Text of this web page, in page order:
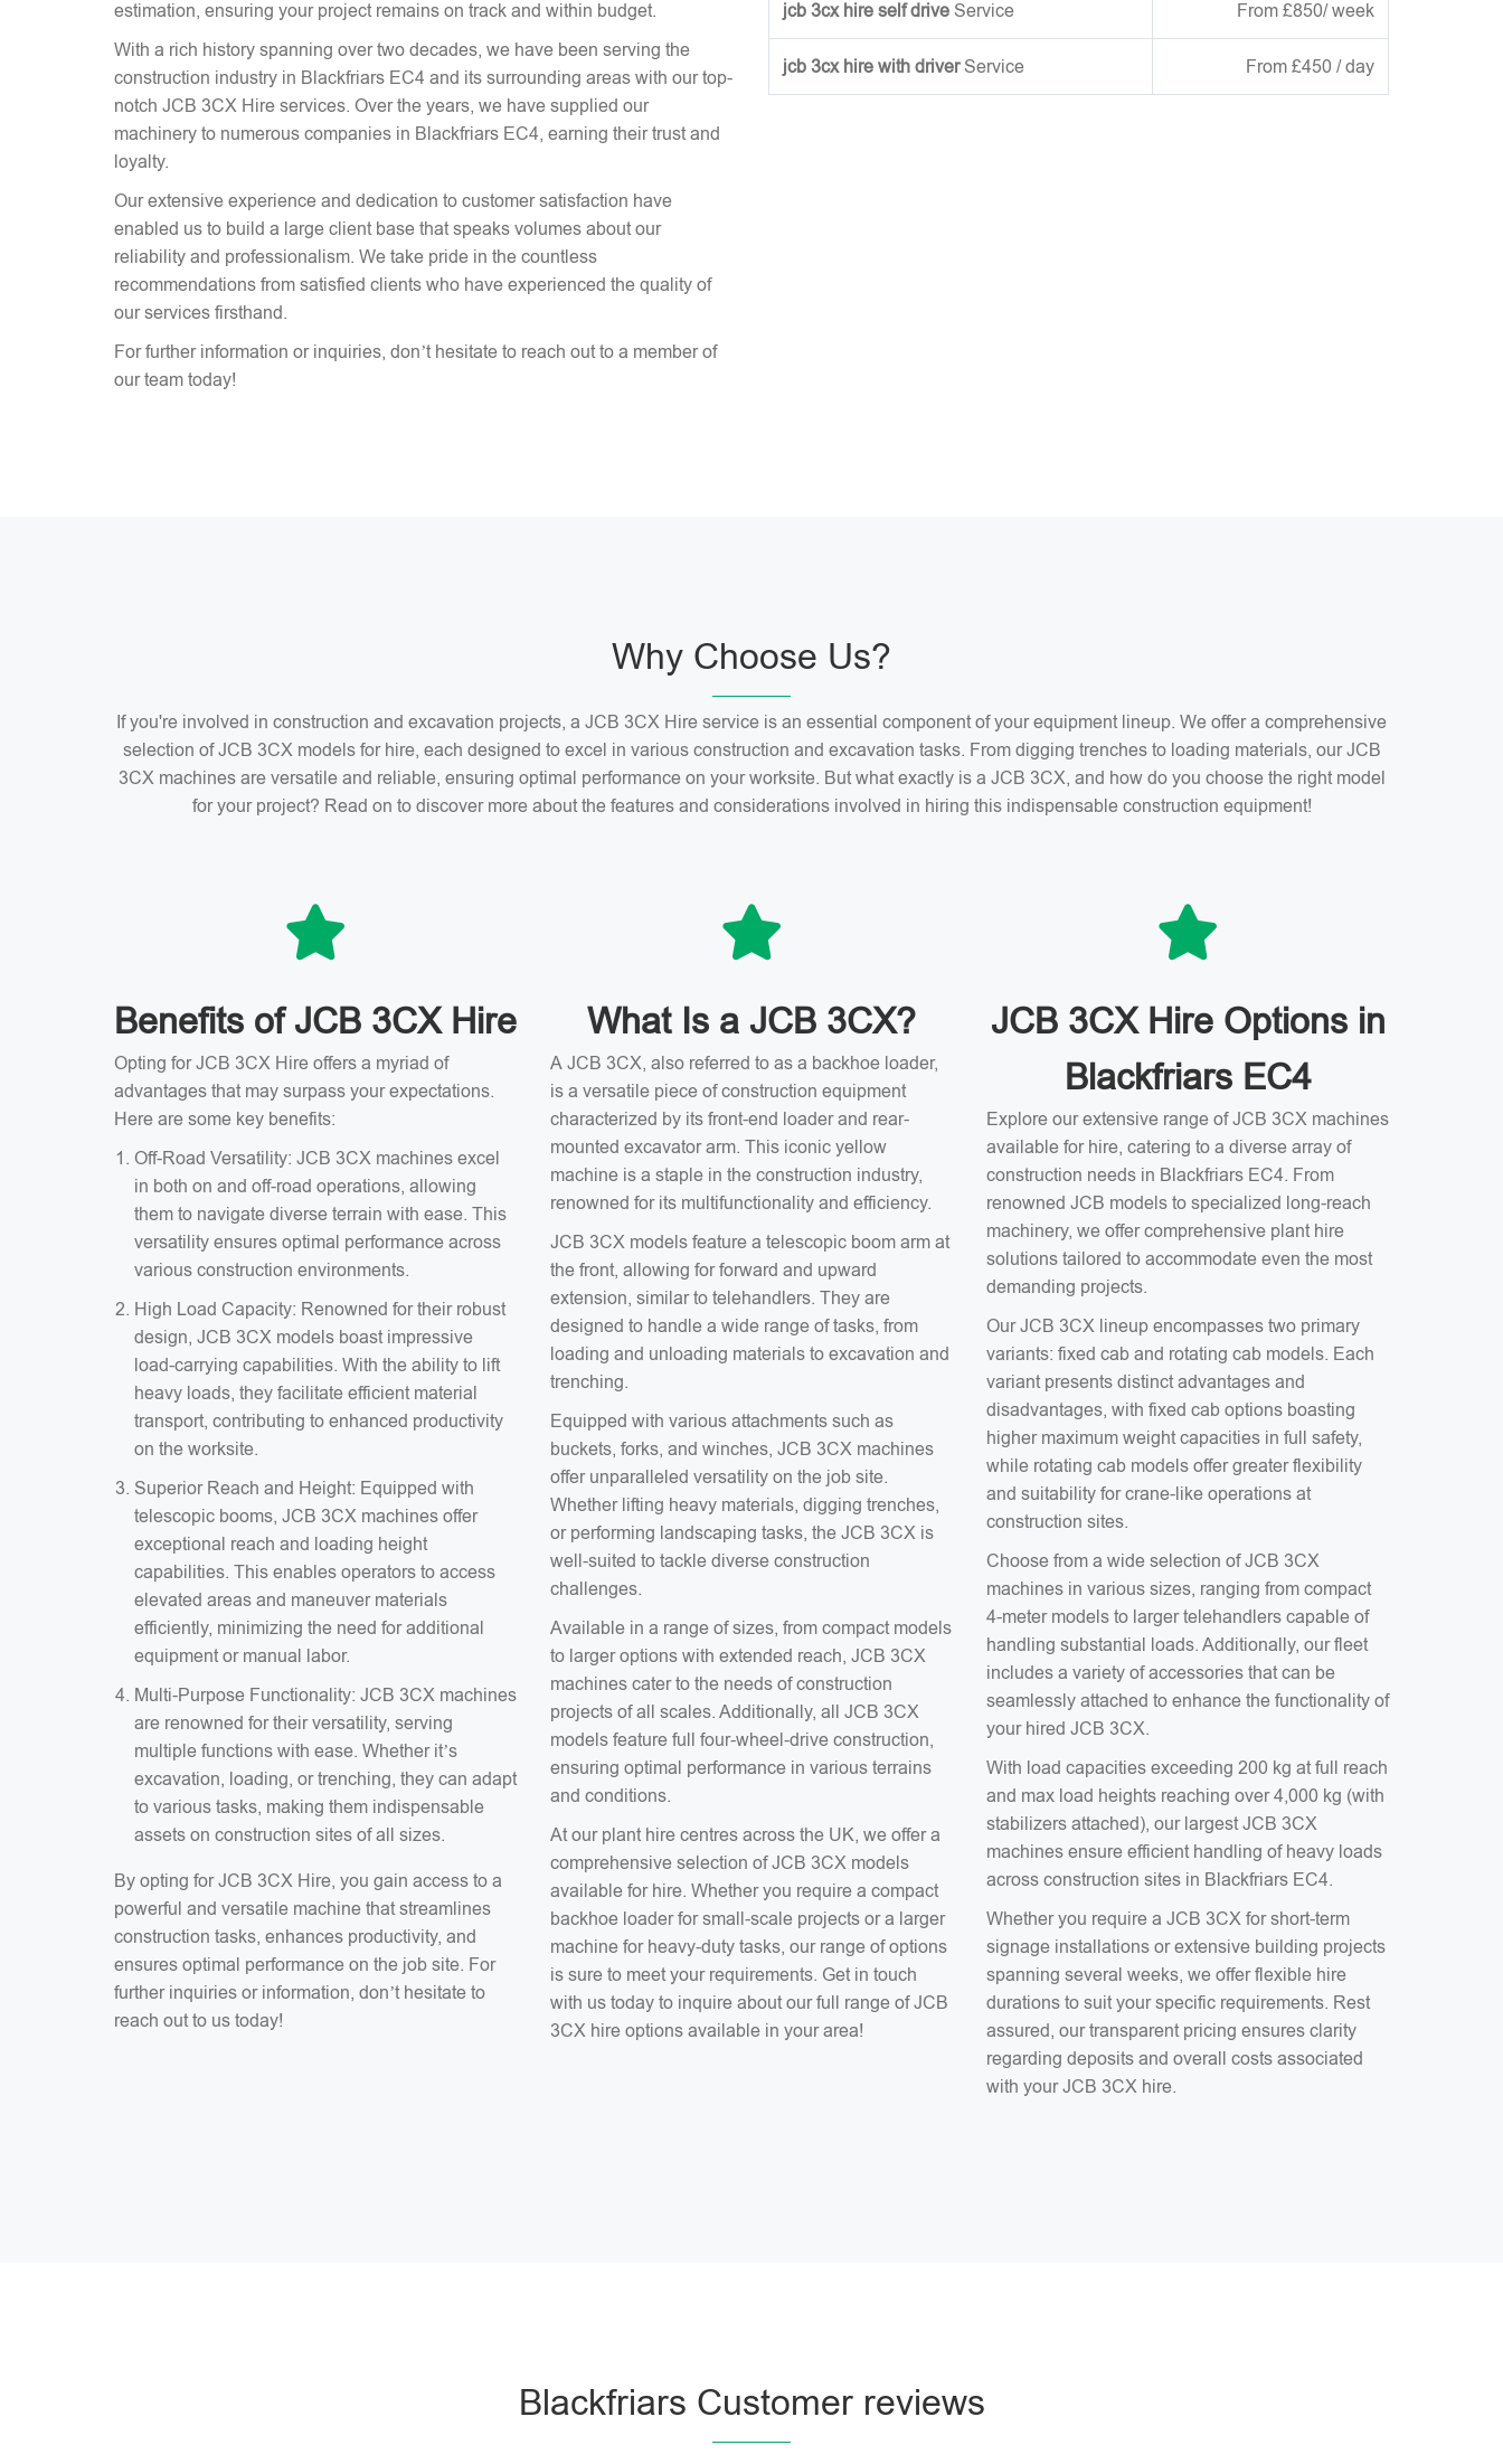
estimation, ensuring your project remains on track and within budget.
With a rich history spanning over two decades, we have been serving the
construction industry in Blackfriars EC4 and its surrounding areas with our top-
notch JCB 3CX Hire services. Over the years, we have supplied our
machinery to numerous companies in Blackfriars EC4, earning their trust and
loyalty.
Our extensive experience and dedication to customer satisfaction have
enabled us to build a large client base that speaks volumes about our
reliability and professionalism. We take pride in the countless
recommendations from satisfied clients who have experienced the quality of
our services firsthand.
For further information or inquiries, don’t hesitate to reach out to a member of
our team today!
jcb 3cx hire self drive Service From £850/ week
jcb 3cx hire with driverService From £450 / day
Why Choose Us?
If you're involved in construction and excavation projects, a JCB 3CX Hire service is an essential component of your equipment lineup. We offer a comprehensive
selection of JCB 3CX models for hire, each designed to excel in various construction and excavation tasks. From digging trenches to loading materials, our JCB
3CX machines are versatile and reliable, ensuring optimal performance on your worksite. But what exactly is a JCB 3CX, and how do you choose the right model
for your project? Read on to discover more about the features and considerations involved in hiring this indispensable construction equipment!
Benefits of JCB 3CX Hire
Opting for JCB 3CX Hire offers a myriad of
advantages that may surpass your expectations.
Here are some key benefits:
Off-Road Versatility: JCB 3CX machines excel
in both on and off-road operations, allowing
them to navigate diverse terrain with ease. This
versatility ensures optimal performance across
various construction environments.
High Load Capacity: Renowned for their robust
design, JCB 3CX models boast impressive
load-carrying capabilities. With the ability to lift
heavy loads, they facilitate efficient material
transport, contributing to enhanced productivity
on the worksite.
Superior Reach and Height: Equipped with
telescopic booms, JCB 3CX machines offer
exceptional reach and loading height
capabilities. This enables operators to access
elevated areas and maneuver materials
efficiently, minimizing the need for additional
equipment or manual labor.
Multi-Purpose Functionality: JCB 3CX machines
are renowned for their versatility, serving
multiple functions with ease. Whether it’s
excavation, loading, or trenching, they can adapt
to various tasks, making them indispensable
assets on construction sites of all sizes.
By opting for JCB 3CX Hire, you gain access to a
powerful and versatile machine that streamlines
construction tasks, enhances productivity, and
ensures optimal performance on the job site. For
further inquiries or information, don’t hesitate to
reach out to us today!
What Is a JCB 3CX?
A JCB 3CX, also referred to as a backhoe loader,
is a versatile piece of construction equipment
characterized by its front-end loader and rear-
mounted excavator arm. This iconic yellow
machine is a staple in the construction industry,
renowned for its multifunctionality and efficiency.
JCB 3CX models feature a telescopic boom arm at
the front, allowing for forward and upward
extension, similar to telehandlers. They are
designed to handle a wide range of tasks, from
loading and unloading materials to excavation and
trenching.
Equipped with various attachments such as
buckets, forks, and winches, JCB 3CX machines
offer unparalleled versatility on the job site.
Whether lifting heavy materials, digging trenches,
or performing landscaping tasks, the JCB 3CX is
well-suited to tackle diverse construction
challenges.
Available in a range of sizes, from compact models
to larger options with extended reach, JCB 3CX
machines cater to the needs of construction
projects of all scales. Additionally, all JCB 3CX
models feature full four-wheel-drive construction,
ensuring optimal performance in various terrains
and conditions.
At our plant hire centres across the UK, we offer a
comprehensive selection of JCB 3CX models
available for hire. Whether you require a compact
backhoe loader for small-scale projects or a larger
machine for heavy-duty tasks, our range of options
is sure to meet your requirements. Get in touch
with us today to inquire about our full range of JCB
3CX hire options available in your area!
JCB 3CX Hire Options in
Blackfriars EC4
Explore our extensive range of JCB 3CX machines
available for hire, catering to a diverse array of
construction needs in Blackfriars EC4. From
renowned JCB models to specialized long-reach
machinery, we offer comprehensive plant hire
solutions tailored to accommodate even the most
demanding projects.
Our JCB 3CX lineup encompasses two primary
variants: fixed cab and rotating cab models. Each
variant presents distinct advantages and
disadvantages, with fixed cab options boasting
higher maximum weight capacities in full safety,
while rotating cab models offer greater flexibility
and suitability for crane-like operations at
construction sites.
Choose from a wide selection of JCB 3CX
machines in various sizes, ranging from compact
4-meter models to larger telehandlers capable of
handling substantial loads. Additionally, our fleet
includes a variety of accessories that can be
seamlessly attached to enhance the functionality of
your hired JCB 3CX.
With load capacities exceeding 200 kg at full reach
and max load heights reaching over 4,000 kg (with
stabilizers attached), our largest JCB 3CX
machines ensure efficient handling of heavy loads
across construction sites in Blackfriars EC4.
Whether you require a JCB 3CX for short-term
signage installations or extensive building projects
spanning several weeks, we offer flexible hire
durations to suit your specific requirements. Rest
assured, our transparent pricing ensures clarity
regarding deposits and overall costs associated
with your JCB 3CX hire.
Blackfriars Customer reviews